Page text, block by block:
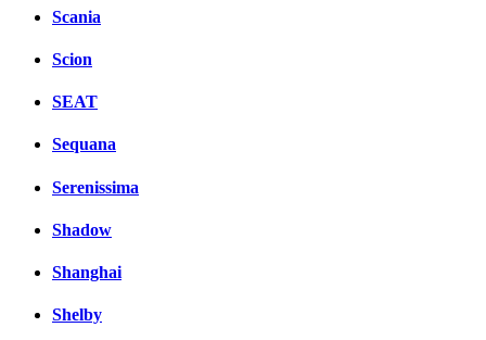
Scania
Scion
SEAT
Sequana
Serenissima
Shadow
Shanghai
Shelby